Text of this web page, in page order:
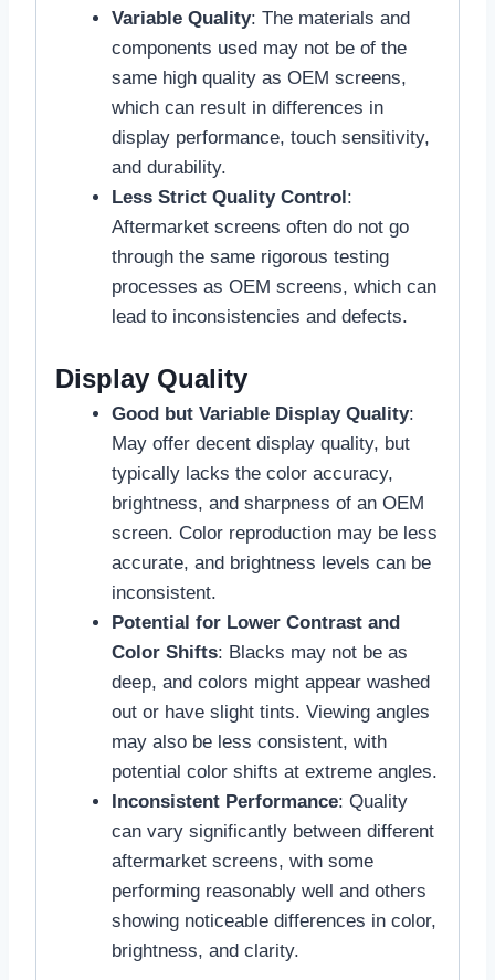
Variable Quality: The materials and
components used may not be of the
same high quality as OEM screens,
which can result in differences in
display performance, touch sensitivity,
and durability.
Less Strict Quality Control:
Aftermarket screens often do not go
through the same rigorous testing
processes as OEM screens, which can
lead to inconsistencies and defects.
Display Quality
Good but Variable Display Quality:
May offer decent display quality, but
typically lacks the color accuracy,
brightness, and sharpness of an OEM
screen. Color reproduction may be less
accurate, and brightness levels can be
inconsistent.
Potential for Lower Contrast and
Color Shifts: Blacks may not be as
deep, and colors might appear washed
out or have slight tints. Viewing angles
may also be less consistent, with
potential color shifts at extreme angles.
Inconsistent Performance: Quality
can vary significantly between different
aftermarket screens, with some
performing reasonably well and others
showing noticeable differences in color,
brightness, and clarity.